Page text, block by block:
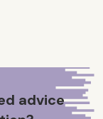
advice